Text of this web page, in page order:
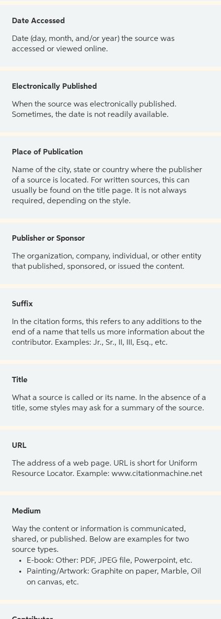
Date Accessed
Date (day, month, and/or year) the source was
accessed or viewed online.
Electronically Published
When the source was electronically published.
Sometimes, the date is not readily available.
Place of Publication
Name of the city, state or country where the publisher
of a source is located. For written sources, this can
usually be found on the title page. It is not always
required, depending on the style.
Publisher or Sponsor
The organization, company, individual, or other entity
that published, sponsored, or issued the content.
Suffix
In the citation forms, this refers to any additions to the
end of a name that tells us more information about the
contributor. Examples: Jr., Sr., II, III, Esq., etc.
Title
What a source is called or its name. In the absence of a
title, some styles may ask for a summary of the source.
URL
The address of a web page. URL is short for Uniform
Resource Locator. Example: www.citationmachine.net
Medium
Way the content or information is communicated,
shared, or published. Below are examples for two
source types.
E-book: Other: PDF, JPEG file, Powerpoint, etc.
Painting/Artwork: Graphite on paper, Marble, Oil
on canvas, etc.